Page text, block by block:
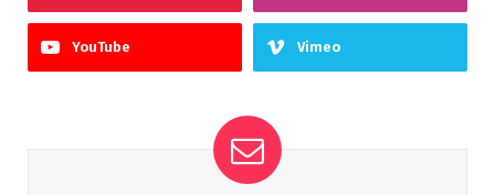
YouTube Vimeo